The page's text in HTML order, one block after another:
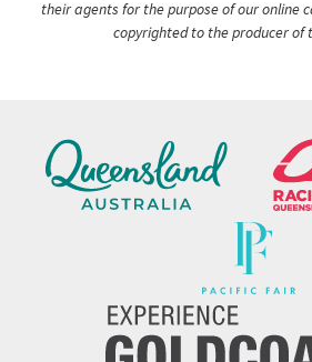
their agents for the purpose of our online
copyrighted to the producer of